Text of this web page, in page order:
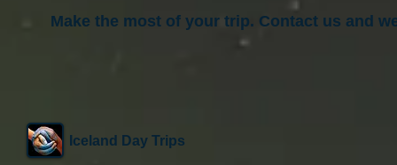
Make the most of your trip. Contact us and
Iceland Day Trips